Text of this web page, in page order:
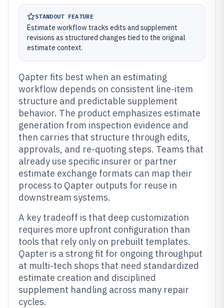
STANDOUT FEATURE
Estimate workflow tracks edits and supplement
revisions as structured changes tied to the original
estimate context.
Qapter fits best when an estimating
workflow depends on consistent line-item
structure and predictable supplement
behavior. The product emphasizes estimate
generation from inspection evidence and
then carries that structure through edits,
approvals, and re-quoting steps. Teams that
already use specific insurer or partner
estimate exchange formats can map their
process to Qapter outputs for reuse in
downstream systems.
A key tradeoff is that deep customization
requires more upfront configuration than
tools that rely only on prebuilt templates.
Qapter is a strong fit for ongoing throughput
at multi-tech shops that need standardized
estimate creation and disciplined
supplement handling across many repair
cycles.